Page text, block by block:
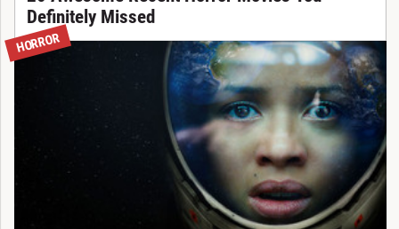
Definitely Missed
HORROR